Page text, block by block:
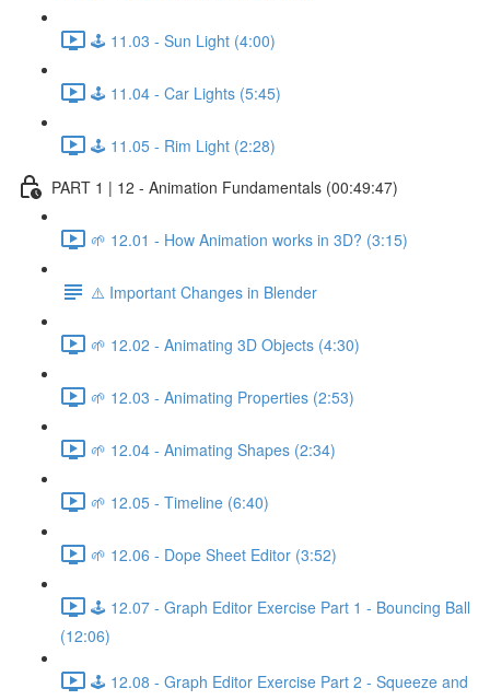
🕹️ 11.03 - Sun Light (4:00)
🕹️ 11.04 - Car Lights (5:45)
🕹️ 11.05 - Rim Light (2:28)
PART 1 | 12 - Animation Fundamentals (00:49:47)
🌱 12.01 - How Animation works in 3D? (3:15)
⚠️ Important Changes in Blender
🌱 12.02 - Animating 3D Objects (4:30)
🌱 12.03 - Animating Properties (2:53)
🌱 12.04 - Animating Shapes (2:34)
🌱 12.05 - Timeline (6:40)
🌱 12.06 - Dope Sheet Editor (3:52)
🕹️ 12.07 - Graph Editor Exercise Part 1 - Bouncing Ball
(12:06)
🕹️ 12.08 - Graph Editor Exercise Part 2 - Squeeze and